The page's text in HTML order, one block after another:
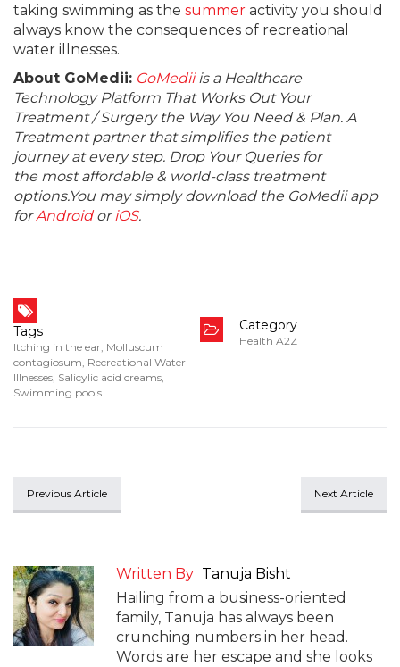
taking swimming as the summer activity you should
always know the consequences of recreational
water illnesses.
About GoMedii: GoMediiis a Healthcare
Technology Platform That Works Out Your
Treatment / Surgery the Way You Need & Plan. A
Treatment partner that simplifies the patient
journey at every step. Drop Your Queries for
the most affordable & world-class treatment
options.You may simply download the GoMedii app
forAndroidoriOS.
Tags
Itching in the ear, Molluscum
contagiosum, Recreational Water
Illnesses, Salicylic acid creams,
Swimming pools
Category
Health A2Z
Previous Article Next Article
Written By Tanuja Bisht
Hailing from a business-oriented
family, Tanuja has always been
crunching numbers in her head.
Words are her escape and she looks